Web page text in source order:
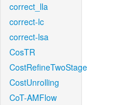
correct_lla
correct-lc
correct-lsa
CosTR
CostRefineTwoStage
CostUnrolling
CoT-AMFlow